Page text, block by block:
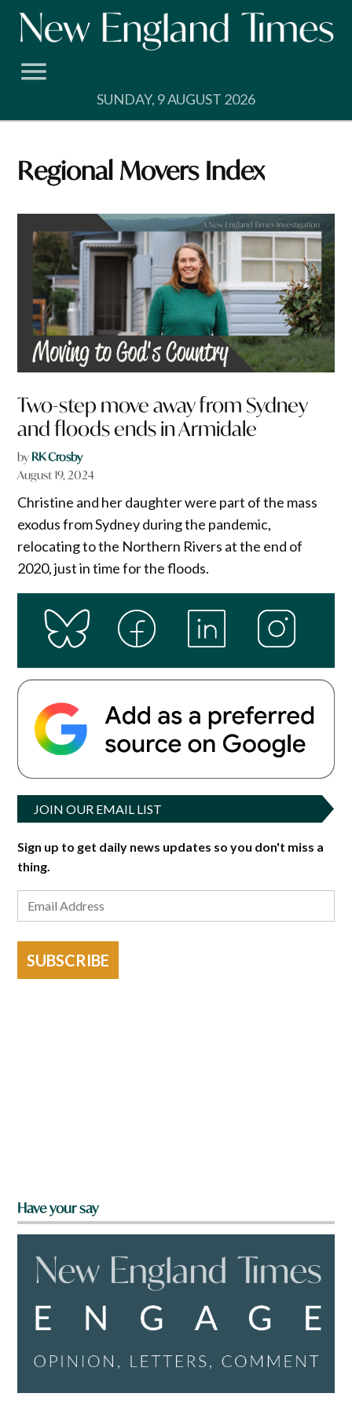
Skip
SUNDAY, 9 AUGUST 2026
Regional Movers Index
Two-step move away from Sydney
and floods ends in Armidale
by RK Crosby
August 19, 2024
Christine and her daughter were part of the mass
exodus from Sydney during the pandemic,
relocating to the Northern Rivers at the end of
2020, just in time for the floods.
JOIN OUR EMAIL LIST
Sign up to get daily news updates so you don't miss a
thing.
SUBSCRIBE
Have your say